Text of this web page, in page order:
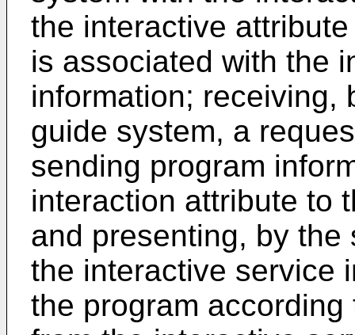
the interactive
is associated with the
information; receiving,
guide system, a
sending program
interaction attribute to
and presenting, by
the interactive service
the program